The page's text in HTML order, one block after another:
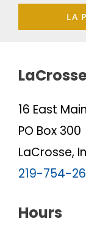
LA
16 East
PO Box 300
LaCrosse,
219-754-
Hours